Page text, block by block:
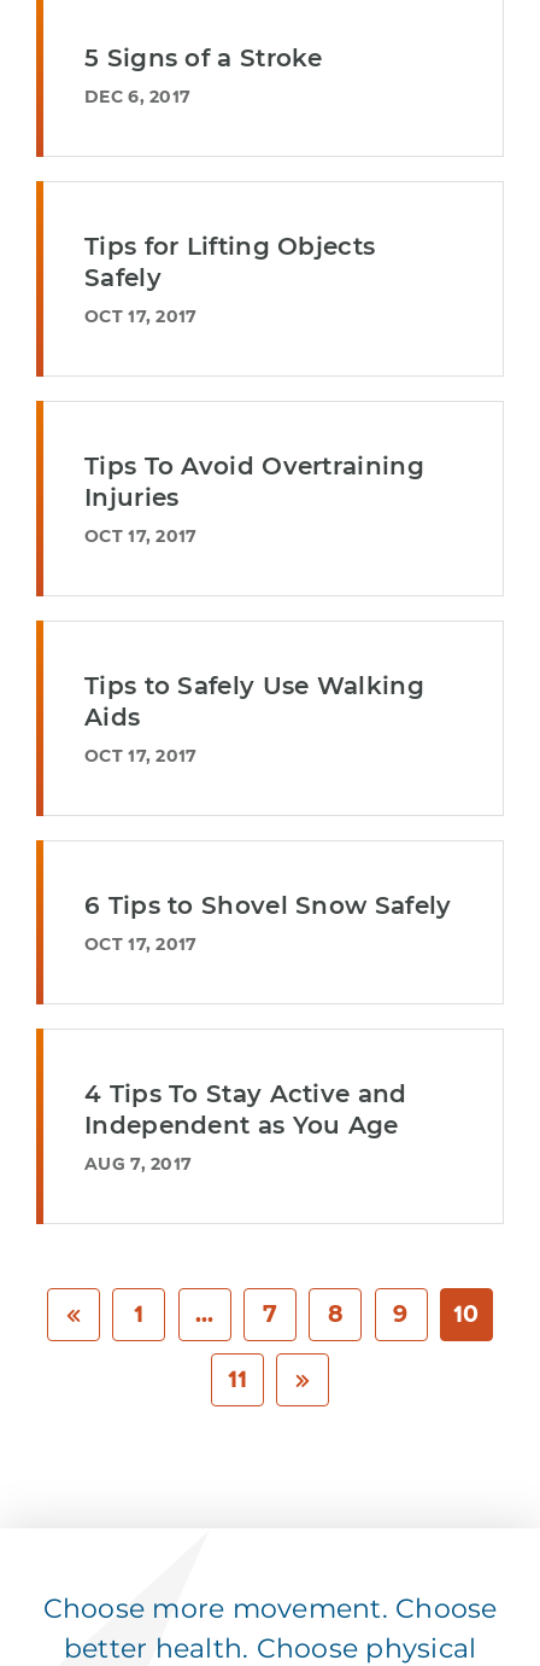
5 Signs of a Stroke
DEC 6, 2017
Tips for Lifting Objects
Safely
OCT 17, 2017
Tips To Avoid Overtraining
Injuries
OCT 17, 2017
Tips to Safely Use Walking
Aids
OCT 17, 2017
6 Tips to Shovel Snow Safely
OCT 17, 2017
4 Tips To Stay Active and
Independent as You Age
AUG 7, 2017
1 ... 7 8 9 10
11
Choose more movement. Choose
better health. Choose physical